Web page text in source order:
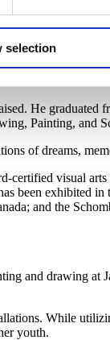
selection
hosts
discussions
for their
He
Painting, and
of dreams,
visual
been exhibited
and the
and drawing
While
youth.